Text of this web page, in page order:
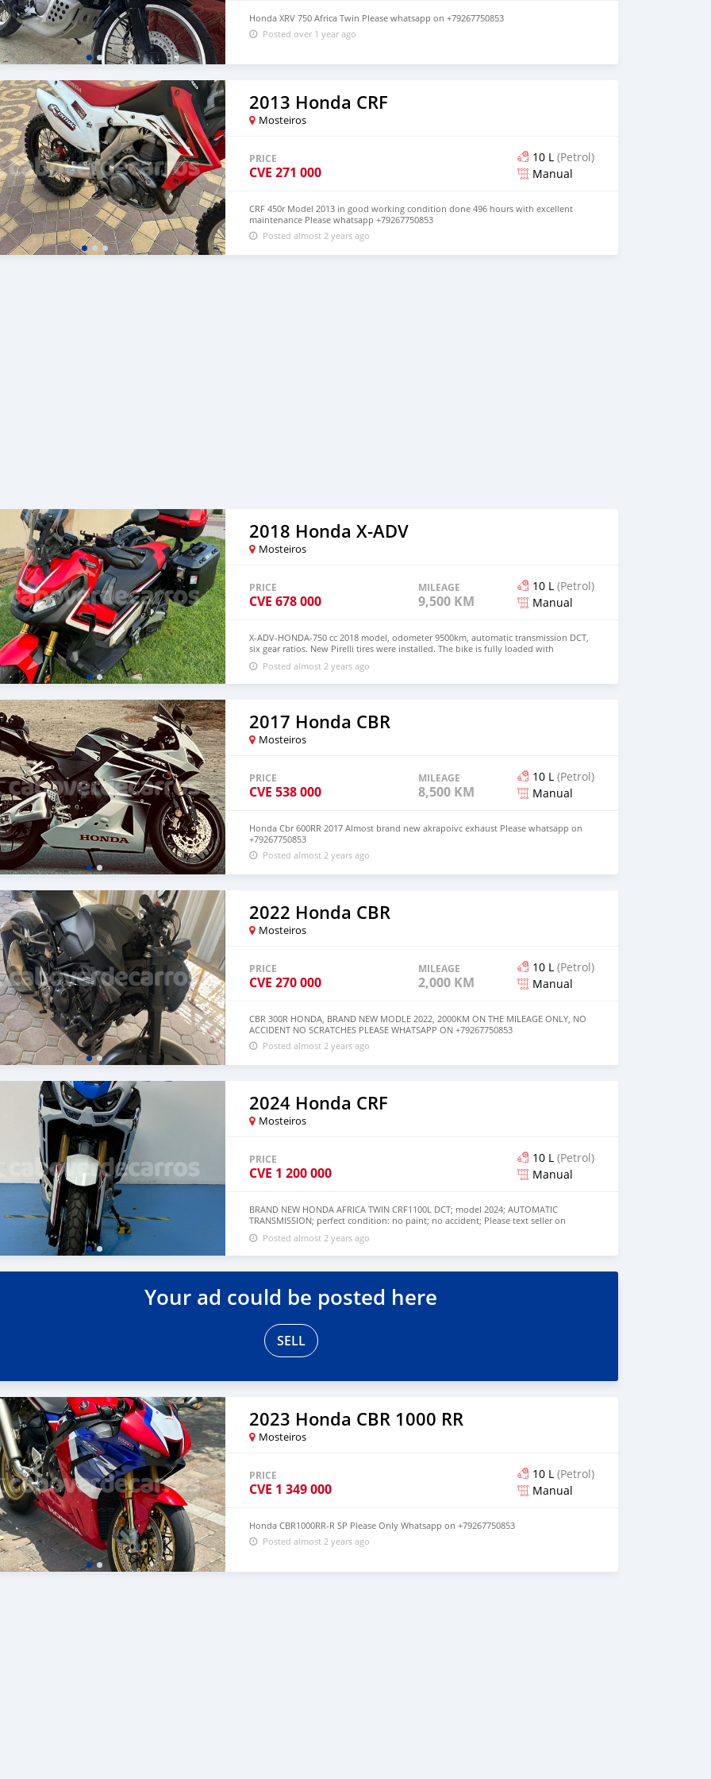
Honda XRV 750 Africa Twin Please whatsapp on +79267750853
Posted over 1 year ago
2013 Honda CRF
Mosteiros
PRICE
CVE 271 000
10 L (Petrol)
Manual
CRF 450r Model 2013 in good working condition done 496 hours with excellent
maintenance Please whatsapp +79267750853
Posted almost 2 years ago
2018 Honda X-ADV
Mosteiros
PRICE
CVE 678 000
MILEAGE
9,500 KM
10 L (Petrol)
Manual
X-ADV-HONDA-750 cc 2018 model, odometer 9500km, automatic transmission DCT,
six gear ratios. New Pirelli tires were installed. The bike is fully loaded with
accessories The bike is very clean Please whatsapp on +79267750853
Posted almost 2 years ago
2017 Honda CBR
Mosteiros
PRICE
CVE 538 000
MILEAGE
8,500 KM
10 L (Petrol)
Manual
Honda Cbr 600RR 2017 Almost brand new akrapoivc exhaust Please whatsapp on
+79267750853
Posted almost 2 years ago
2022 Honda CBR
Mosteiros
PRICE
CVE 270 000
MILEAGE
2,000 KM
10 L (Petrol)
Manual
CBR 300R HONDA, BRAND NEW MODLE 2022, 2000KM ON THE MILEAGE ONLY, NO
ACCIDENT NO SCRATCHES PLEASE WHATSAPP ON +79267750853
Posted almost 2 years ago
2024 Honda CRF
Mosteiros
PRICE
CVE 1 200 000
10 L (Petrol)
Manual
BRAND NEW HONDA AFRICA TWIN CRF1100L DCT; model 2024; AUTOMATIC
TRANSMISSION; perfect condition: no paint; no accident; Please text seller on
whatsapp through +79267750853
Posted almost 2 years ago
Your ad could be posted here
SELL
2023 Honda CBR 1000 RR
Mosteiros
PRICE
CVE 1 349 000
10 L (Petrol)
Manual
Honda CBR1000RR-R SP Please Only Whatsapp on +79267750853
Posted almost 2 years ago